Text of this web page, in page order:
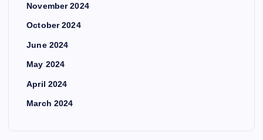
November 2024
October 2024
June 2024
May 2024
April 2024
March 2024